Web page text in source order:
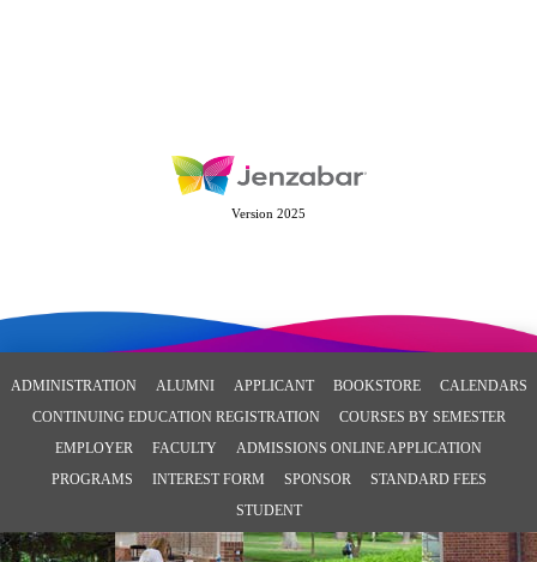
Version 2025
ADMINISTRATION ALUMNI APPLICANT BOOKSTORE
CALENDARS
CONTINUING EDUCATION REGISTRATION
COURSES BY SEMESTER
EMPLOYER
FACULTY
ADMISSIONS ONLINE APPLICATION
PROGRAMS
INTEREST FORM SPONSOR
STANDARD FEES
STUDENT